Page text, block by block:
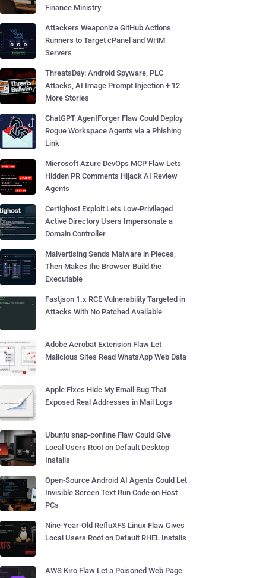
Finance Ministry
Attackers Weaponize GitHub Actions
Runners to Target cPanel and WHM
Servers
ThreatsDay: Android Spyware, PLC
Attacks, AI Image Prompt Injection + 12
More Stories
ChatGPT AgentForger Flaw Could Deploy
Rogue Workspace Agents via a Phishing
Link
Microsoft Azure DevOps MCP Flaw Lets
Hidden PR Comments Hijack AI Review
Agents
Certighost Exploit Lets Low-Privileged
Active Directory Users Impersonate a
Domain Controller
Malvertising Sends Malware in Pieces,
Then Makes the Browser Build the
Executable
Fastjson 1.x RCE Vulnerability Targeted in
Attacks With No Patched Available
Adobe Acrobat Extension Flaw Let
Malicious Sites Read WhatsApp Web Data
Apple Fixes Hide My Email Bug That
Exposed Real Addresses in Mail Logs
Ubuntu snap-confine Flaw Could Give
Local Users Root on Default Desktop
Installs
Open-Source Android AI Agents Could Let
Invisible Screen Text Run Code on Host
PCs
Nine-Year-Old RefluXFS Linux Flaw Gives
Local Users Root on Default RHEL Installs
AWS Kiro Flaw Let a Poisoned Web Page